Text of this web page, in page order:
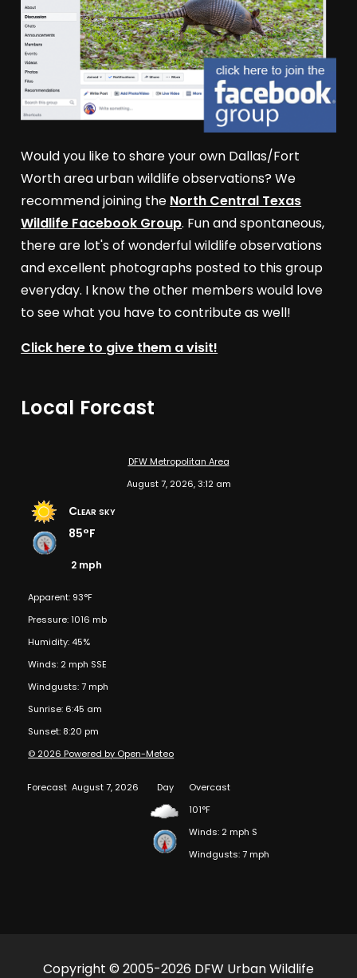
Would you like to share your own Dallas/Fort
Worth area urban wildlife observations? We
recommend joining the North Central Texas
Wildlife Facebook Group. Fun and spontaneous,
there are lot's of wonderful wildlife observations
and excellent photographs posted to this group
everyday. I know the other members would love
to see what you have to contribute as well!
Click here to give them a visit!
Local Forcast
DFW Metropolitan Area
August 7, 2026, 3:12 am
Clear sky
85°F
2 mph
Apparent: 93°F
Pressure: 1016 mb
Humidity: 45%
Winds: 2 mph SSE
Windgusts: 7 mph
Sunrise: 6:45 am
Sunset: 8:20 pm
© 2026 Powered by Open-Meteo
Forecast August 7, 2026 Day
Overcast
101°F
Winds: 2 mph S
Windgusts: 7 mph
Copyright © 2005-2026 DFW Urban Wildlife